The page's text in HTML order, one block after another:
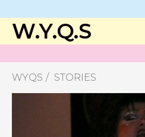
W.Y.Q.S
WYQS STORIES